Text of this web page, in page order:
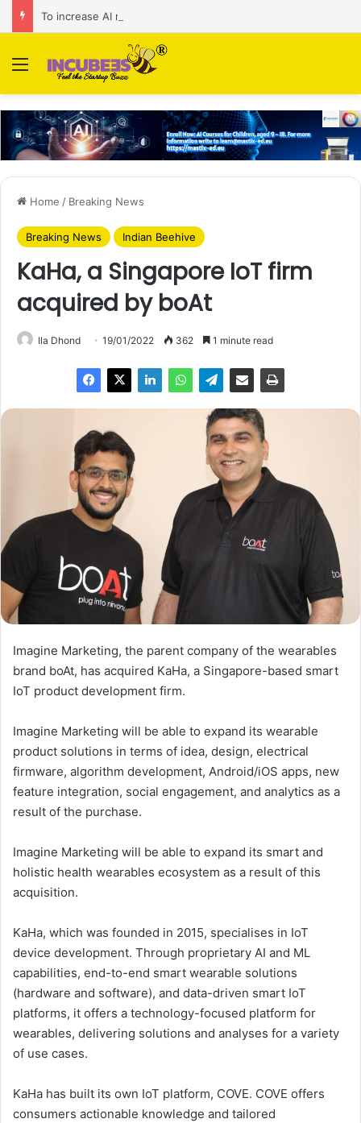
Menu
Home / Breaking News
Breaking News Indian Beehive
KaHa, a Singapore IoT firm
acquired by boAt
Ila Dhond 19/01/2022 362 1 minute read
Imagine Marketing, the parent company of the wearables
brand boAt, has acquired KaHa, a Singapore-based smart
IoT product development firm.
Imagine Marketing will be able to expand its wearable
product solutions in terms of idea, design, electrical
firmware, algorithm development, Android/iOS apps, new
feature integration, social engagement, and analytics as a
result of the purchase.
Imagine Marketing will be able to expand its smart and
holistic health wearables ecosystem as a result of this
acquisition.
KaHa, which was founded in 2015, specialises in IoT
device development. Through proprietary AI and ML
capabilities, end-to-end smart wearable solutions
(hardware and software), and data-driven smart IoT
platforms, it offers a technology-focused platform for
wearables, delivering solutions and analyses for a variety
of use cases.
KaHa has built its own IoT platform, COVE. COVE offers
consumers actionable knowledge and tailored